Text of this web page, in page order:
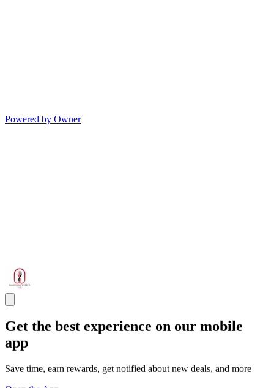
Powered by Owner
Get the best experience on our mobile
app
Save time, earn rewards, get notified about new deals, and more